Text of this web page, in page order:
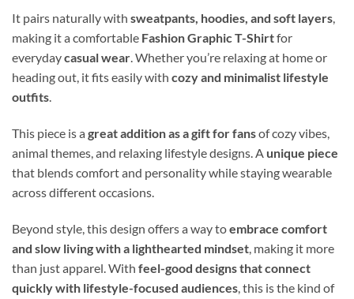
It pairs naturally with sweatpants, hoodies, and soft layers,
making it a comfortable Fashion Graphic T-Shirtfor
everydaycasual wear. Whether you’re relaxing at home or
heading out, it fits easily with cozy and minimalist lifestyle
outfits.
This piece is a great addition as a gift for fansof cozy vibes,
animal themes, and relaxing lifestyle designs. A unique piece
that blends comfort and personality while staying wearable
across different occasions.
Beyond style, this design offers a way toembrace comfort
and slow living with a lighthearted mindset, making it more
than just apparel. With feel-good designs that connect
quickly with lifestyle-focused audiences, this is the kind of